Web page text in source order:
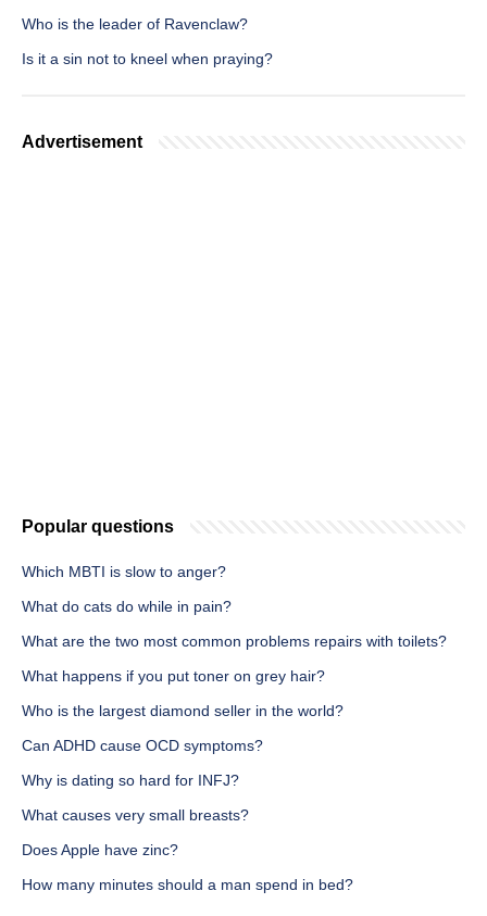
Who is the leader of Ravenclaw?
Is it a sin not to kneel when praying?
Advertisement
Popular questions
Which MBTI is slow to anger?
What do cats do while in pain?
What are the two most common problems repairs with toilets?
What happens if you put toner on grey hair?
Who is the largest diamond seller in the world?
Can ADHD cause OCD symptoms?
Why is dating so hard for INFJ?
What causes very small breasts?
Does Apple have zinc?
How many minutes should a man spend in bed?